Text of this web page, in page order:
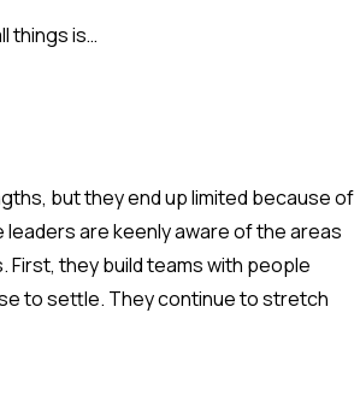
things is…
but they end up limited because of
are keenly aware of the areas
they build teams with people
to settle. They continue to stretch